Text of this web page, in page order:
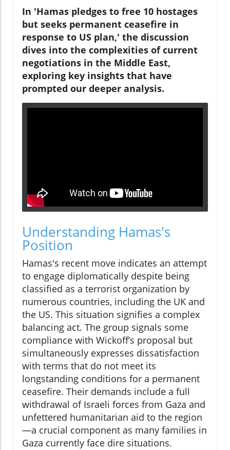
In 'Hamas pledges to free 10 hostages
but seeks permanent ceasefire in
response to US plan,' the discussion
dives into the complexities of current
negotiations in the Middle East,
exploring key insights that have
prompted our deeper analysis.
Understanding Hamas's
Position
Hamas's recent move indicates an attempt
to engage diplomatically despite being
classified as a terrorist organization by
numerous countries, including the UK and
the US. This situation signifies a complex
balancing act. The group signals some
compliance with Wickoff’s proposal but
simultaneously expresses dissatisfaction
with terms that do not meet its
longstanding conditions for a permanent
ceasefire. Their demands include a full
withdrawal of Israeli forces from Gaza and
unfettered humanitarian aid to the region
—a crucial component as many families in
Gaza currently face dire situations.